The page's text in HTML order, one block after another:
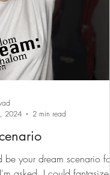
your dream scenario for
2024
2 min read